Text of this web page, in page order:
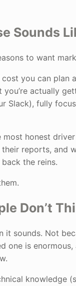
Sounds
to want
you can plan
actually
Slack), fully
honest
reports,
the reins.
Don’t
it sounds. Not
is